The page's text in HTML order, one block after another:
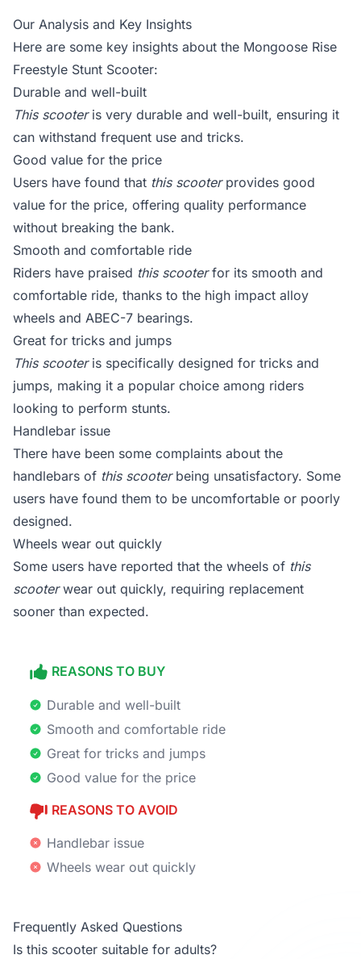
Our Analysis and Key Insights
Here are some key insights about the Mongoose Rise
Freestyle Stunt Scooter:
Durable and well-built
This scooteris very durable and well-built, ensuring it
can withstand frequent use and tricks.
Good value for the price
Users have found that this scooterprovides good
value for the price, offering quality performance
without breaking the bank.
Smooth and comfortable ride
Riders have praised this scooterfor its smooth and
comfortable ride, thanks to the high impact alloy
wheels and ABEC-7 bearings.
Great for tricks and jumps
This scooteris specifically designed for tricks and
jumps, making it a popular choice among riders
looking to perform stunts.
Handlebar issue
There have been some complaints about the
handlebars of this scooterbeing unsatisfactory. Some
users have found them to be uncomfortable or poorly
designed.
Wheels wear out quickly
Some users have reported that the wheels of this
scooterwear out quickly, requiring replacement
sooner than expected.
REASONS TO BUY
Durable and well-built
Smooth and comfortable ride
Great for tricks and jumps
Good value for the price
REASONS TO AVOID
Handlebar issue
Wheels wear out quickly
Frequently Asked Questions
Is this scooter suitable for adults?